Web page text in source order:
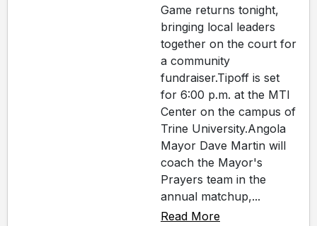
Game returns tonight,
bringing local leaders
together on the court for
a community
fundraiser.Tipoff is set
for 6:00 p.m. at the MTI
Center on the campus of
Trine University.Angola
Mayor Dave Martin will
coach the Mayor's
Prayers team in the
annual matchup,...
Read More